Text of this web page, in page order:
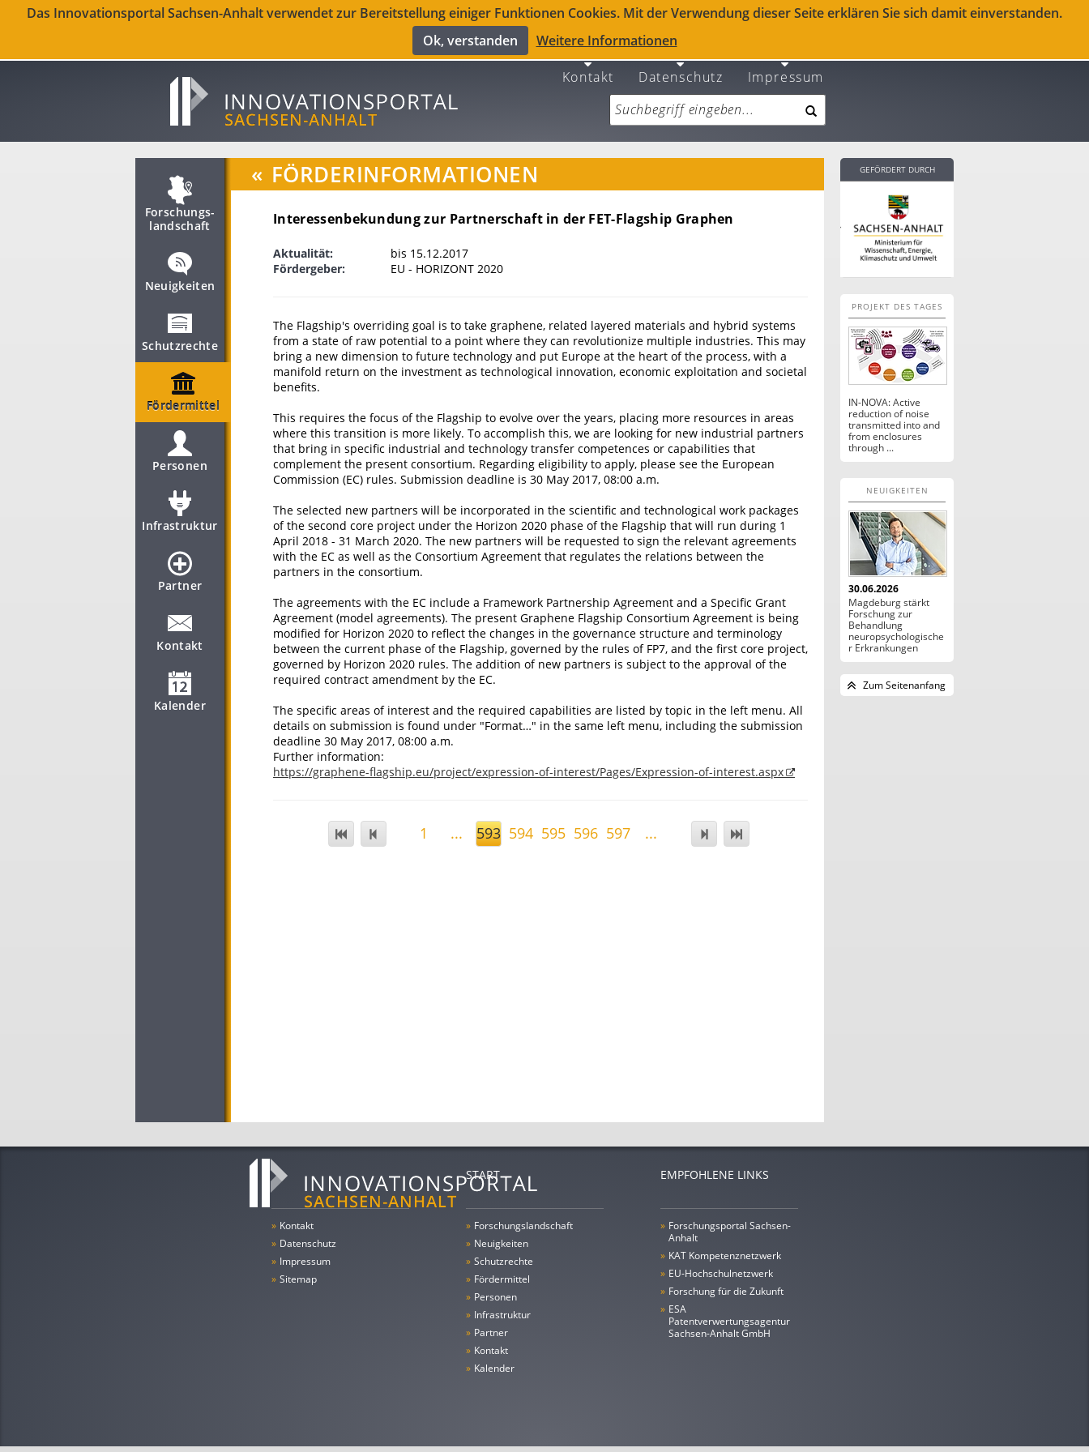
Das Innovationsportal Sachsen-Anhalt verwendet zur Bereitstellung einiger Funktionen Cookies. Mit der Verwendung dieser Seite erklären Sie sich damit einverstanden.
Ok, verstanden
Weitere Informationen
Kontakt Datenschutz Impressum
Forschungs­
landschaft
Neuigkeiten
Schutzrechte
Fördermittel
Personen
Infrastruktur
Partner
Kontakt
Kalender
« FÖRDERINFORMATIONEN
Interessenbekundung zur Partnerschaft in der FET-Flagship Graphen
Aktualität:
bis 15.12.2017
Fördergeber:
EU - HORIZONT 2020
The Flagship's overriding goal is to take graphene, related layered materials and hybrid systems
from a state of raw potential to a point where they can revolutionize multiple industries. This may
bring a new dimension to future technology and put Europe at the heart of the process, with a
manifold return on the investment as technological innovation, economic exploitation and societal
benefits.
This requires the focus of the Flagship to evolve over the years, placing more resources in areas
where this transition is more likely. To accomplish this, we are looking for new industrial partners
that bring in specific industrial and technology transfer competences or capabilities that
complement the present consortium. Regarding eligibility to apply, please see the European
Commission (EC) rules. Submission deadline is 30 May 2017, 08:00 a.m.
The selected new partners will be incorporated in the scientific and technological work packages
of the second core project under the Horizon 2020 phase of the Flagship that will run during 1
April 2018 - 31 March 2020. The new partners will be requested to sign the relevant agreements
with the EC as well as the Consortium Agreement that regulates the relations between the
partners in the consortium.
The agreements with the EC include a Framework Partnership Agreement and a Specific Grant
Agreement (model agreements). The present Graphene Flagship Consortium Agreement is being
modified for Horizon 2020 to reflect the changes in the governance structure and terminology
between the current phase of the Flagship, governed by the rules of FP7, and the first core project,
governed by Horizon 2020 rules. The addition of new partners is subject to the approval of the
required contract amendment by the EC.
The specific areas of interest and the required capabilities are listed by topic in the left menu. All
details on submission is found under "Format…" in the same left menu, including the submission
deadline 30 May 2017, 08:00 a.m.
Further information:
https://graphene-flagship.eu/project/expression-of-interest/Pages/Expression-of-interest.aspx
1 ... 593 594 595 596 597 ...
GEFÖRDERT DURCH
PROJEKT DES TAGES
IN-NOVA: Active
reduction of noise
transmitted into and
from enclosures
through ...
NEUIGKEITEN
30.06.2026
Magdeburg stärkt
Forschung zur
Behandlung
neuropsychologische
r Erkrankungen
Zum Seitenanfang
» Kontakt
» Datenschutz
» Impressum
» Sitemap
START
» Forschungs­landschaft
» Neuigkeiten
» Schutzrechte
» Fördermittel
» Personen
» Infrastruktur
» Partner
» Kontakt
» Kalender
EMPFOHLENE LINKS
» Forschungsportal Sachsen-
Anhalt
» KAT Kompetenznetzwerk
» EU-Hochschulnetzwerk
» Forschung für die Zukunft
» ESA
Patentverwertungsagentur
Sachsen-Anhalt GmbH